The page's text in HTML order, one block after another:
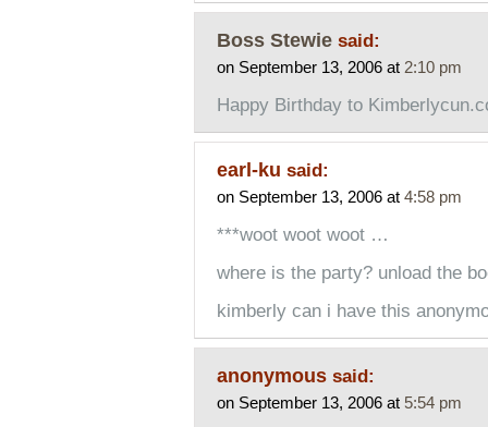
Boss Stewie said:
on September 13, 2006 at 2:10 pm
Happy Birthday to
earl-ku said:
on September 13, 2006 at 4:58 pm
***woot woot woot …
where is the party? unload the
kimberly can i have this
anonymous said:
on September 13, 2006 at 5:54 pm